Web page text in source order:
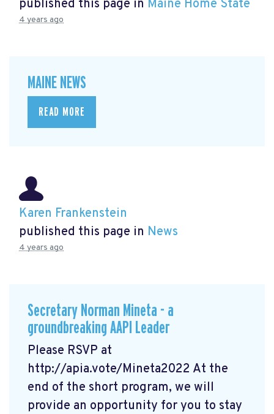
published this page in Maine Home State
4 years ago
MAINE NEWS
READ MORE
Karen Frankenstein
published this page in News
4 years ago
Secretary Norman Mineta - a
groundbreaking AAPI Leader
Please RSVP at
http://apia.vote/Mineta2022 At the
end of the short program, we will
provide an opportunity for you to stay